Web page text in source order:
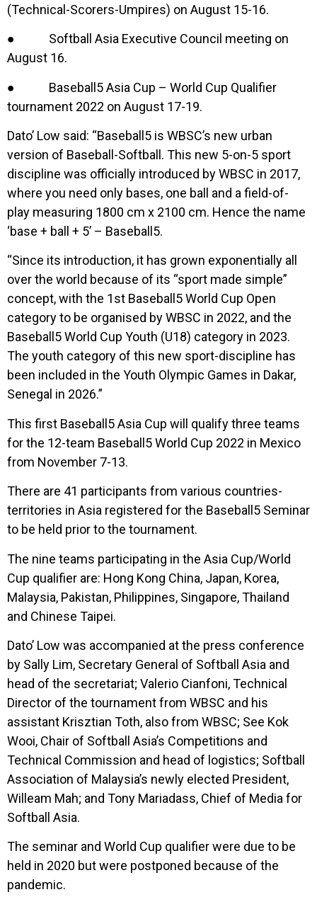
(Technical-Scorers-Umpires) on August 15-16.
● Softball Asia Executive Council meeting on
August 16.
● Baseball5 Asia Cup – World Cup Qualifier
tournament 2022 on August 17-19.
Dato’ Low said: “Baseball5 is WBSC’s new urban
version of Baseball-Softball. This new 5-on-5 sport
discipline was officially introduced by WBSC in 2017,
where you need only bases, one ball and a field-of-
play measuring 1800 cm x 2100 cm. Hence the name
‘base + ball + 5’ – Baseball5.
“Since its introduction, it has grown exponentially all
over the world because of its “sport made simple”
concept, with the 1st Baseball5 World Cup Open
category to be organised by WBSC in 2022, and the
Baseball5 World Cup Youth (U18) category in 2023.
The youth category of this new sport-discipline has
been included in the Youth Olympic Games in Dakar,
Senegal in 2026.”
This first Baseball5 Asia Cup will qualify three teams
for the 12-team Baseball5 World Cup 2022 in Mexico
from November 7-13.
There are 41 participants from various countries-
territories in Asia registered for the Baseball5 Seminar
to be held prior to the tournament.
The nine teams participating in the Asia Cup/World
Cup qualifier are: Hong Kong China, Japan, Korea,
Malaysia, Pakistan, Philippines, Singapore, Thailand
and Chinese Taipei.
Dato’ Low was accompanied at the press conference
by Sally Lim, Secretary General of Softball Asia and
head of the secretariat; Valerio Cianfoni, Technical
Director of the tournament from WBSC and his
assistant Krisztian Toth, also from WBSC; See Kok
Wooi, Chair of Softball Asia’s Competitions and
Technical Commission and head of logistics; Softball
Association of Malaysia’s newly elected President,
Willeam Mah; and Tony Mariadass, Chief of Media for
Softball Asia.
The seminar and World Cup qualifier were due to be
held in 2020 but were postponed because of the
pandemic.